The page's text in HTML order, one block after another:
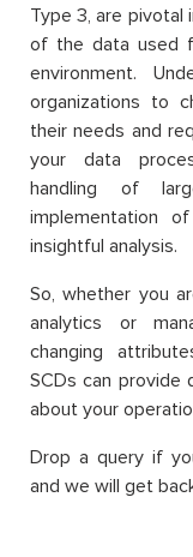
Type 3, are pivotal
of the data used
environment.
organizations to
their needs and
your data
handling of
implementation
insightful analysis.
So, whether you
analytics or
changing
SCDs can provide
about your
Drop a query if
and we will get